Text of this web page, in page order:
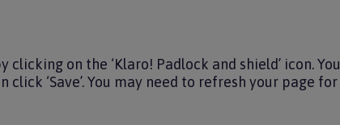
on the ‘Klaro! Padlock and shield’ icon. You
click ‘Save’. You may need to refresh your page for